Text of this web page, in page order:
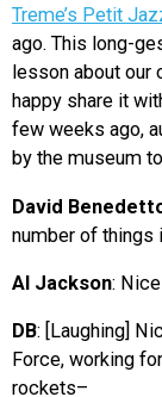
Treme’s Petit
ago. This long-
lesson about our
happy share it
few weeks ago,
by the museum
David
number of things
Al Jackson:
DB: [Laughing]
Force, working
rockets–